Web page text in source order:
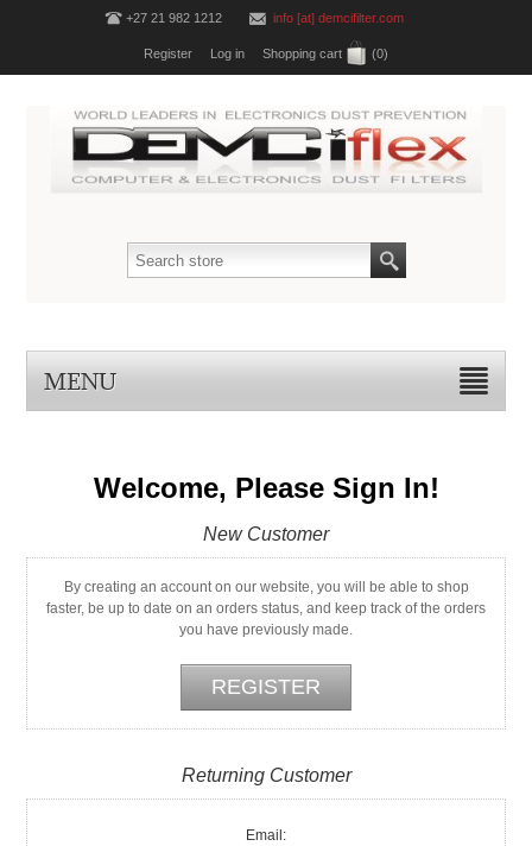
+27 21 982 1212 info [at] demcifilter.com
Register Log in Shopping cart (0)
MENU
Welcome, Please Sign In!
New Customer
By creating an account on our website, you will be able to shop
faster, be up to date on an orders status, and keep track of the orders
you have previously made.
Returning Customer
Email: